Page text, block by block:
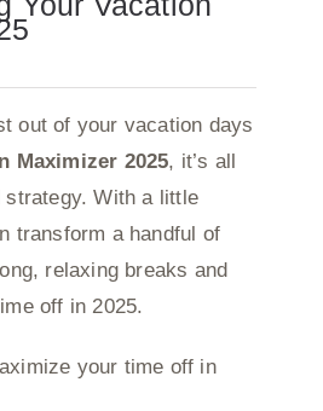
out of your vacation days
Maximizer 2025, it’s all
strategy. With a little
transform a handful of
relaxing breaks and
off in 2025.
your time off in